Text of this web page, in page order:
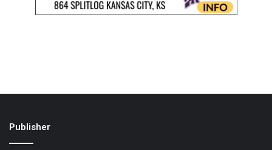
Publisher